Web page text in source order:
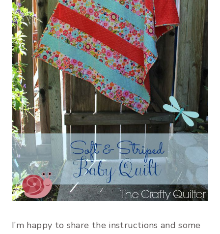
I’m happy to share the instructions and some